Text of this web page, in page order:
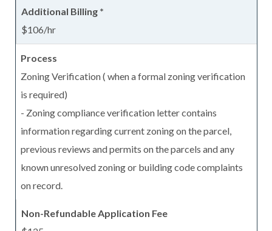
$106/hr
Zoning Verification ( when a formal zoning verification
is required)
- Zoning compliance verification letter contains
information regarding current zoning on the parcel,
previous reviews and permits on the parcels and any
known unresolved zoning or building code complaints
on record.